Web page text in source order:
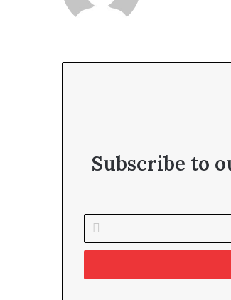
Subscribe to
your
Email